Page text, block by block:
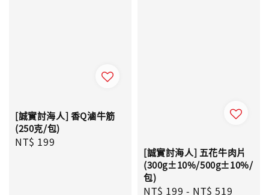
[誠實討海人] 香Q滷牛筋
(250克/包)
Regular
NT$ 199
[誠實討海人] 五花牛肉片
(300g±10%/500g±10%/
包)
Regular
NT$ 199 - NT$ 519